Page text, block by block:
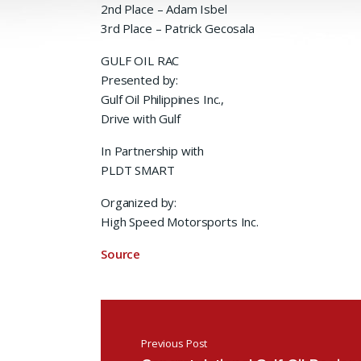
2nd Place – Adam Isbel
3rd Place – Patrick Gecosala
GULF OIL RAC
Presented by:
Gulf Oil Philippines Inc.,
Drive with Gulf
In Partnership with
PLDT SMART
Organized by:
High Speed Motorsports Inc.
Source
Post navigation
Previous Post